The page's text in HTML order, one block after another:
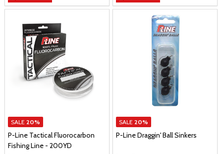
SALE 20%
P-Line Tactical Fluorocarbon
Fishing Line - 200YD
SALE 20%
P-Line Draggin' Ball Sinkers